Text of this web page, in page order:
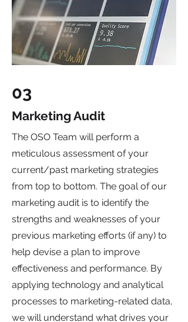
03
Marketing Audit
The OSO Team will perform a
meticulous assessment of your
current/past marketing strategies
from top to bottom. The goal of our
marketing audit is to identify the
strengths and weaknesses of your
previous marketing efforts (if any) to
help devise a plan to improve
effectiveness and performance. By
applying technology and analytical
processes to marketing-related data,
we will understand what drives your